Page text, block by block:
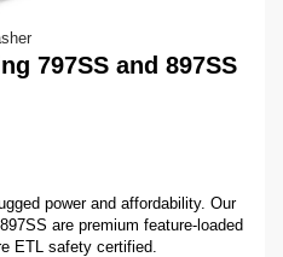
797SS and 897SS
power and affordability. Our
are premium feature-loaded
ETL safety certified.